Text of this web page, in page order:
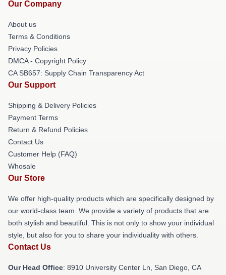
Our Company
About us
Terms & Conditions
Privacy Policies
DMCA - Copyright Policy
CA SB657: Supply Chain Transparency Act
Our Support
Shipping & Delivery Policies
Payment Terms
Return & Refund Policies
Contact Us
Customer Help (FAQ)
Whosale
Our Store
We offer high-quality products which are specifically designed by
our world-class team. We provide a variety of products that are
both stylish and beautiful. This is not only to show your individual
style, but also for you to share your individuality with others.
Contact Us
Our Head Office: 8910 University Center Ln, San Diego, CA